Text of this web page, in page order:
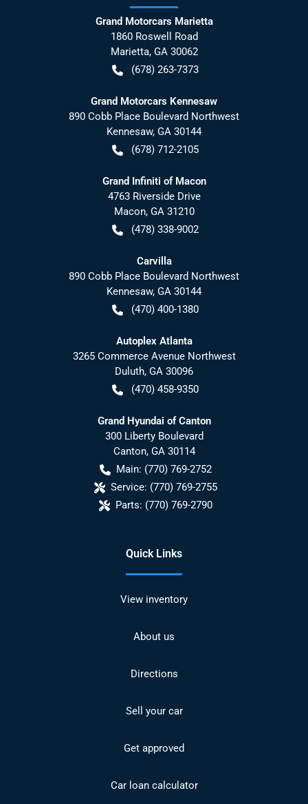
Grand Motorcars Marietta
1860 Roswell Road
Marietta, GA 30062
(678) 263-7373
Grand Motorcars Kennesaw
890 Cobb Place Boulevard Northwest
Kennesaw, GA 30144
(678) 712-2105
Grand Infiniti of Macon
4763 Riverside Drive
Macon, GA 31210
(478) 338-9002
Carvilla
890 Cobb Place Boulevard Northwest
Kennesaw, GA 30144
(470) 400-1380
Autoplex Atlanta
3265 Commerce Avenue Northwest
Duluth, GA 30096
(470) 458-9350
Grand Hyundai of Canton
300 Liberty Boulevard
Canton, GA 30114
Main: (770) 769-2752
Service: (770) 769-2755
Parts: (770) 769-2790
Quick Links
View inventory
About us
Directions
Sell your car
Get approved
Car loan calculator